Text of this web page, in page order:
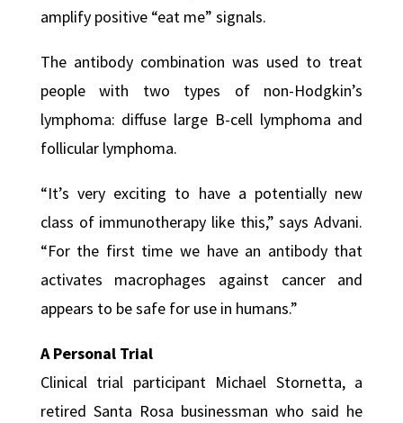
amplify positive “eat me” signals.
The antibody combination was used to treat
people with two types of non-Hodgkin’s
lymphoma: diffuse large B-cell lymphoma and
follicular lymphoma.
“It’s very exciting to have a potentially new
class of immunotherapy like this,” says Advani.
“For the first time we have an antibody that
activates macrophages against cancer and
appears to be safe for use in humans.”
A Personal Trial
Clinical trial participant Michael Stornetta, a
retired Santa Rosa businessman who said he